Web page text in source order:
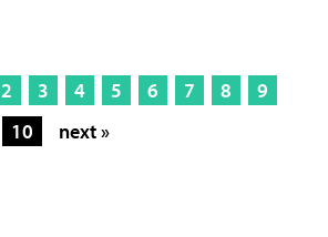
2 3 4 5 6 7 8
9
10
next »